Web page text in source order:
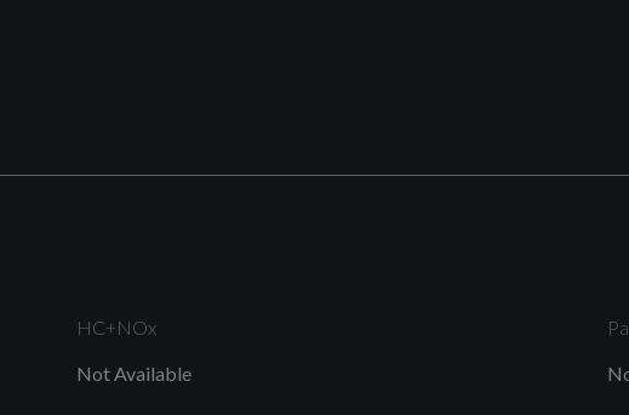
HC+NOx
Not Available